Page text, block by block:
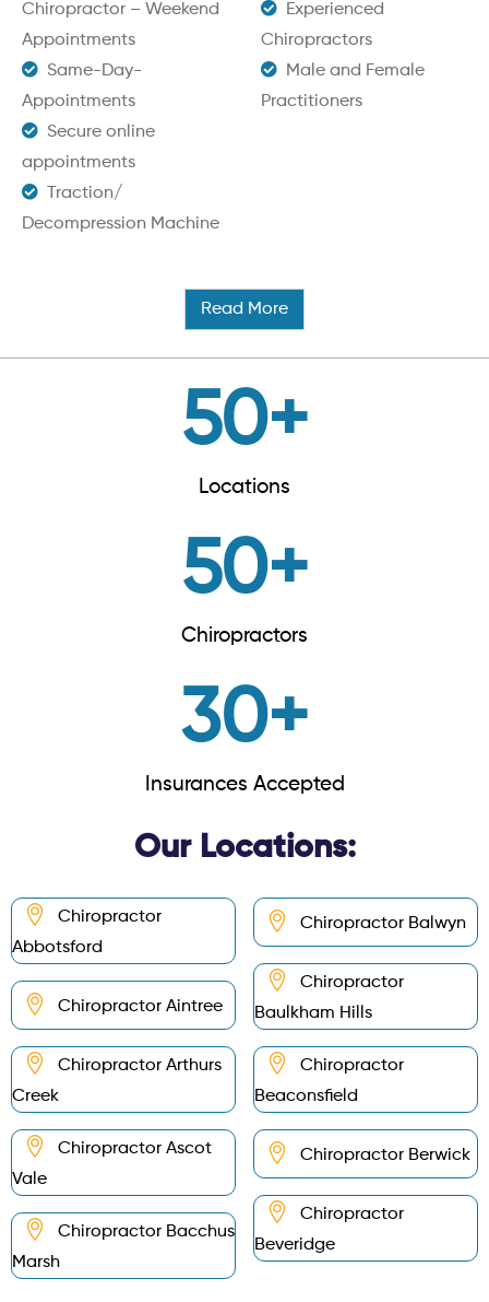
Chiropractor – Weekend
Appointments
Same-Day-
Appointments
Secure online
appointments
Traction/
Decompression Machine
Experienced
Chiropractors
Male and Female
Practitioners
Read More
50+
Locations
50+
Chiropractors
30+
Insurances Accepted
Our Locations:
Chiropractor
Abbotsford
Chiropractor Aintree
Chiropractor Arthurs
Creek
Chiropractor Ascot
Vale
Chiropractor Bacchus
Marsh
Chiropractor Balwyn
Chiropractor
Baulkham Hills
Chiropractor
Beaconsfield
Chiropractor Berwick
Chiropractor
Beveridge